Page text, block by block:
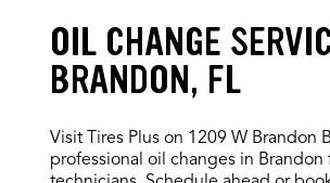
OIL CHANGE
BRANDON, FL
Visit Tires Plus on 1209 W Brandon
professional oil changes in Brandon